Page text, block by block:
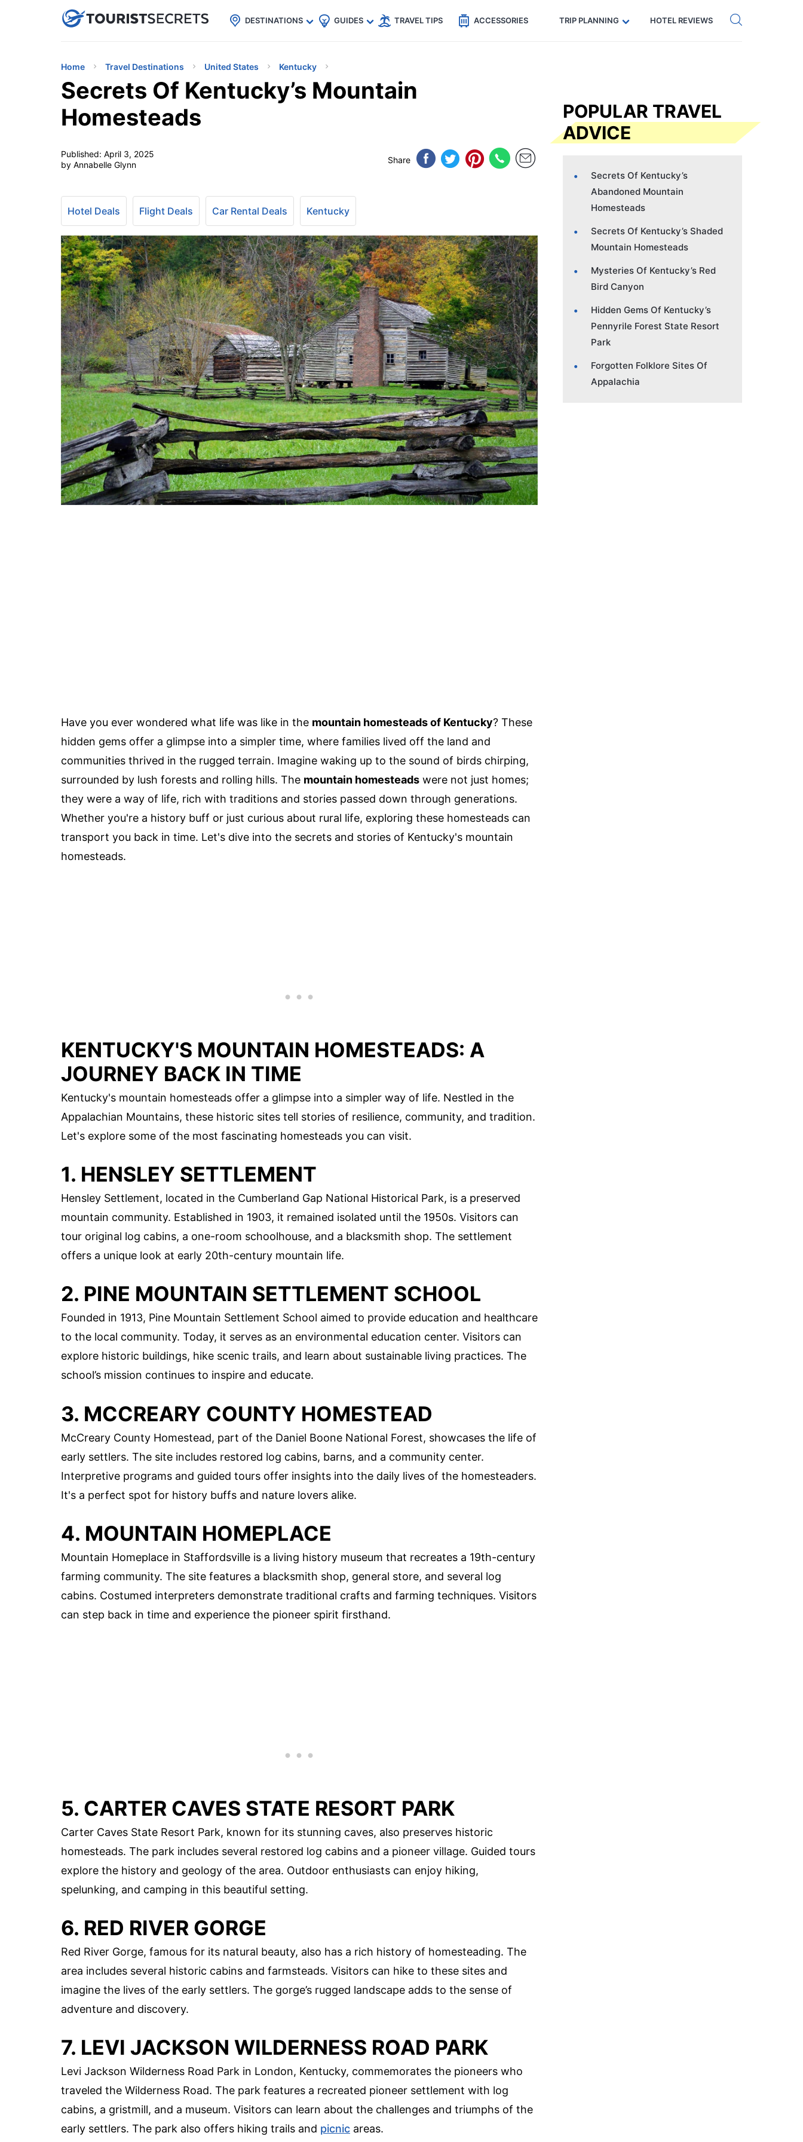
uPhoneCheap eSIM for 150+ Countries🇯🇵
🇹🇭
🇬🇧
🇺🇸
🇩🇪 Code: SECRETS5 — 5% off Get eSIM →
DESTINATIONS GUIDES TRAVEL TIPS ACCESSORIES TRIP PLANNING HOTEL REVIEWS
Home Travel Destinations United States Kentucky
Secrets Of Kentucky’s Mountain
Homesteads
Published: April 3, 2025
by Annabelle Glynn
Share
Hotel Deals Flight Deals Car Rental Deals Kentucky
Have you ever wondered what life was like in the mountain homesteads of Kentucky? These
hidden gems offer a glimpse into a simpler time, where families lived off the land and
communities thrived in the rugged terrain. Imagine waking up to the sound of birds chirping,
surrounded by lush forests and rolling hills. The mountain homesteads were not just homes;
they were a way of life, rich with traditions and stories passed down through generations.
Whether you're a history buff or just curious about rural life, exploring these homesteads can
transport you back in time. Let's dive into the secrets and stories of Kentucky's mountain
homesteads.
KENTUCKY'S MOUNTAIN HOMESTEADS: A
JOURNEY BACK IN TIME
Kentucky's mountain homesteads offer a glimpse into a simpler way of life. Nestled in the
Appalachian Mountains, these historic sites tell stories of resilience, community, and tradition.
Let's explore some of the most fascinating homesteads you can visit.
1. HENSLEY SETTLEMENT
Hensley Settlement, located in the Cumberland Gap National Historical Park, is a preserved
mountain community. Established in 1903, it remained isolated until the 1950s. Visitors can
tour original log cabins, a one-room schoolhouse, and a blacksmith shop. The settlement
offers a unique look at early 20th-century mountain life.
2. PINE MOUNTAIN SETTLEMENT SCHOOL
Founded in 1913, Pine Mountain Settlement School aimed to provide education and healthcare
to the local community. Today, it serves as an environmental education center. Visitors can
explore historic buildings, hike scenic trails, and learn about sustainable living practices. The
school’s mission continues to inspire and educate.
3. MCCREARY COUNTY HOMESTEAD
McCreary County Homestead, part of the Daniel Boone National Forest, showcases the life of
early settlers. The site includes restored log cabins, barns, and a community center.
Interpretive programs and guided tours offer insights into the daily lives of the homesteaders.
It's a perfect spot for history buffs and nature lovers alike.
4. MOUNTAIN HOMEPLACE
Mountain Homeplace in Staffordsville is a living history museum that recreates a 19th-century
farming community. The site features a blacksmith shop, general store, and several log
cabins. Costumed interpreters demonstrate traditional crafts and farming techniques. Visitors
can step back in time and experience the pioneer spirit firsthand.
5. CARTER CAVES STATE RESORT PARK
Carter Caves State Resort Park, known for its stunning caves, also preserves historic
homesteads. The park includes several restored log cabins and a pioneer village. Guided tours
explore the history and geology of the area. Outdoor enthusiasts can enjoy hiking,
spelunking, and camping in this beautiful setting.
6. RED RIVER GORGE
Red River Gorge, famous for its natural beauty, also has a rich history of homesteading. The
area includes several historic cabins and farmsteads. Visitors can hike to these sites and
imagine the lives of the early settlers. The gorge’s rugged landscape adds to the sense of
adventure and discovery.
7. LEVI JACKSON WILDERNESS ROAD PARK
Levi Jackson Wilderness Road Park in London, Kentucky, commemorates the pioneers who
traveled the Wilderness Road. The park features a recreated pioneer settlement with log
cabins, a gristmill, and a museum. Visitors can learn about the challenges and triumphs of the
early settlers. The park also offers hiking trails and picnic areas.
POPULAR TRAVEL
ADVICE
Secrets Of Kentucky’s
Abandoned Mountain
Homesteads
Secrets Of Kentucky’s Shaded
Mountain Homesteads
Mysteries Of Kentucky’s Red
Bird Canyon
Hidden Gems Of Kentucky’s
Pennyrile Forest State Resort
Park
Forgotten Folklore Sites Of
Appalachia